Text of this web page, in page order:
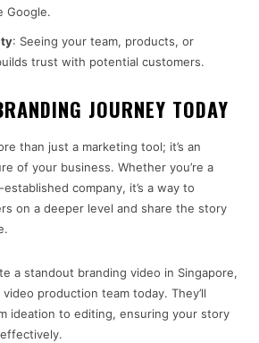
Google.
: Seeing your team, products, or
trust with potential customers.
JOURNEY TODAY
than just a marketing tool; it’s an
of your business. Whether you’re a
company, it’s a way to
on a deeper level and share the story
a standout branding video in Singapore,
production team today. They’ll
ideation to editing, ensuring your story